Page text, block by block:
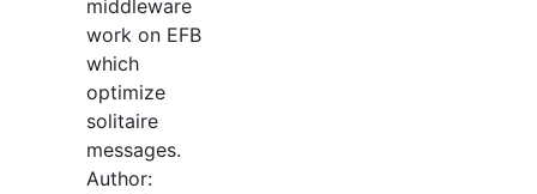
middleware
work on EFB
which
optimize
solitaire
messages.
Author: